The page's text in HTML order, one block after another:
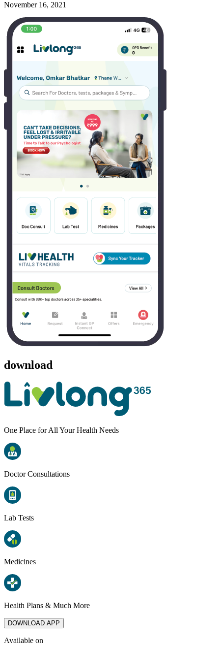
November 16, 2021
download
One Place for All Your Health Needs
Doctor Consultations
Lab Tests
Medicines
Health Plans & Much More
DOWNLOAD APP
Available on